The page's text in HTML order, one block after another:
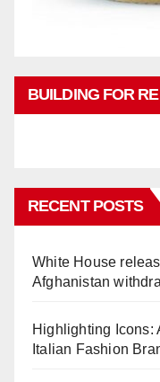
BUILDING FOR
RECENT POSTS
White House
Afghanistan
Highlighting Icons:
Italian Fashion